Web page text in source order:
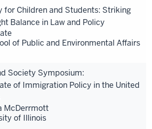
for Children and Students: Striking
Balance in Law and Policy
of Public and Environmental Affairs
Society Symposium:
of Immigration Policy in the United
McDerrmott
of Illinois